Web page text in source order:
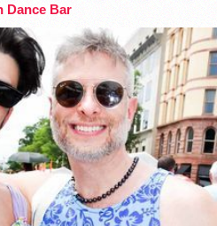
Dance Bar